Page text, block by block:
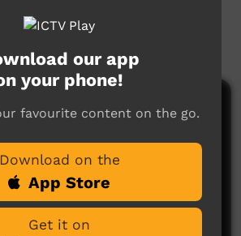
Rovers vs Alkamilya
ICTV Play
our app
your phone!
favourite content on the go.
Download on the
App Store
Get it on